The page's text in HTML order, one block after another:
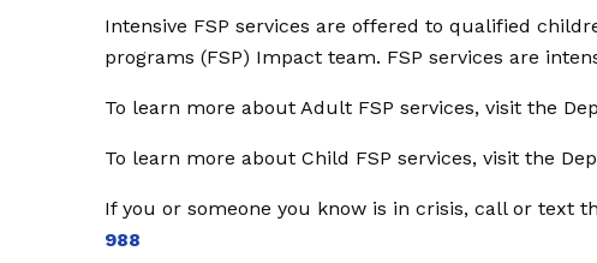
Intensive FSP services are offered to qualified
programs (FSP) Impact team. FSP services are
To learn more about Adult FSP services, visit the
To learn more about Child FSP services, visit the
If you or someone you know is in crisis, call or text
988